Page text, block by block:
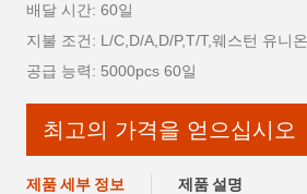
배달 시간: 60일
지불 조건: L/C,D/A,D/P,T/T,웨스턴 유니
공급 능력: 5000pcs 60일
최고의 가격을 얻으십시오
제품 세부 정보 제품 설명